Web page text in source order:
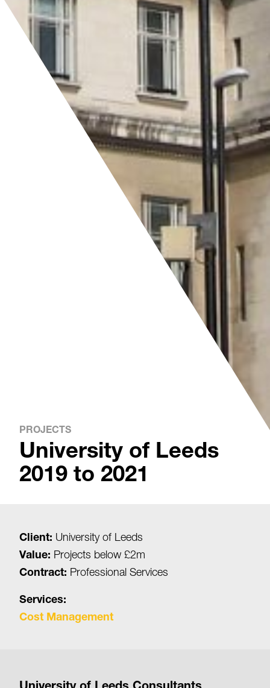
PROJECTS
University of Leeds
2019 to 2021
Client: University of Leeds
Value: Projects below £2m
Contract: Professional Services
Services:
Cost Management
University of Leeds Consultants